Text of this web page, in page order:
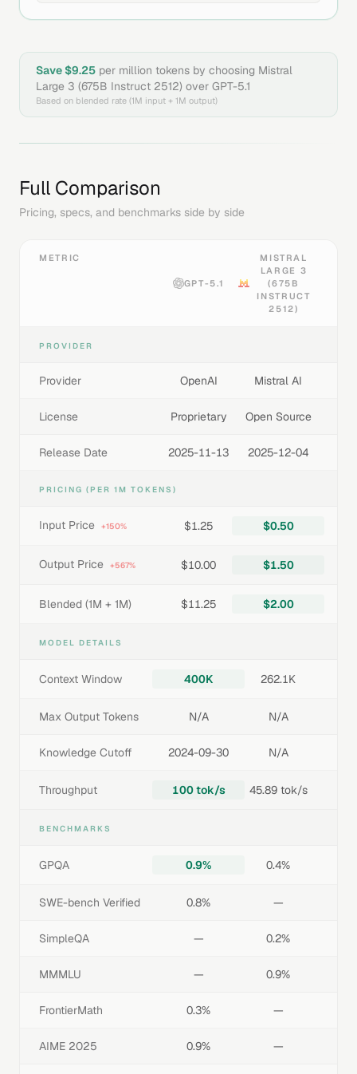
Save $9.25 per million tokens by choosing Mistral
Large 3 (675B Instruct 2512) over GPT-5.1
Based on blended rate (1M input + 1M output)
Full Comparison
Pricing, specs, and benchmarks side by side
METRIC
GPT-5.1
MISTRAL
LARGE 3
(675B
INSTRUCT
2512)
PROVIDER
Provider OpenAI Mistral AI
License Proprietary Open Source
Release Date 2025-11-13 2025-12-04
PRICING (PER 1M TOKENS)
Input Price +150% $1.25 $0.50
Output Price +567% $10.00 $1.50
Blended (1M + 1M) $11.25 $2.00
MODEL DETAILS
Context Window 400K 262.1K
Max Output Tokens N/A N/A
Knowledge Cutoff 2024-09-30 N/A
Throughput 100 tok/s 45.89 tok/s
BENCHMARKS
GPQA 0.9% 0.4%
SWE-bench Verified 0.8% —
SimpleQA — 0.2%
MMMLU — 0.9%
FrontierMath 0.3% —
AIME 2025 0.9% —